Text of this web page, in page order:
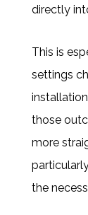
directly
This is
settings
those
more
the